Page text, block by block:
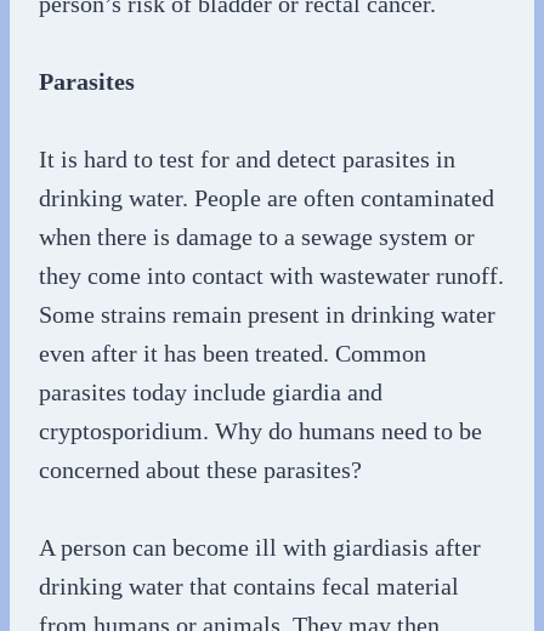
Parasites
It is hard to test for and detect parasites in
drinking water. People are often contaminated
when there is damage to a sewage system or
they come into contact with wastewater runoff.
Some strains remain present in drinking water
even after it has been treated. Common
parasites today include giardia and
cryptosporidium. Why do humans need to be
concerned about these parasites?
A person can become ill with giardiasis after
drinking water that contains fecal material
from humans or animals. They may then